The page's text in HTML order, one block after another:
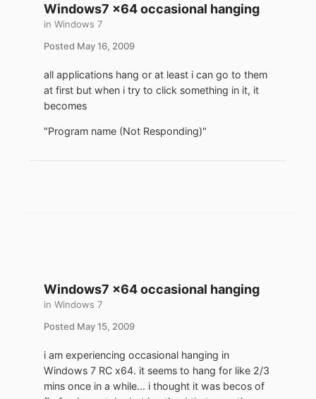
Windows7 x64 occasional hanging
in Windows 7
Posted May 16, 2009
all applications hang or at least i can go to them
at first but when i try to click something in it, it
becomes
"Program name (Not Responding)"
Windows7 x64 occasional hanging
in Windows 7
Posted May 15, 2009
i am experiencing occasional hanging in
Windows 7 RC x64. it seems to hang for like 2/3
mins once in a while... i thought it was becos of